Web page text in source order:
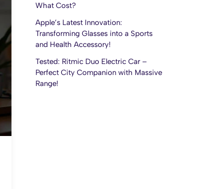
What Cost?
Apple’s Latest Innovation:
Transforming Glasses into a Sports
and Health Accessory!
Tested: Ritmic Duo Electric Car –
Perfect City Companion with Massive
Range!